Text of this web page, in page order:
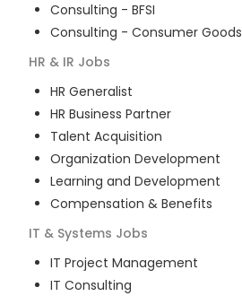
Consulting - BFSI
Consulting - Consumer Goods
HR & IR Jobs
HR Generalist
HR Business Partner
Talent Acquisition
Organization Development
Learning and Development
Compensation & Benefits
IT & Systems Jobs
IT Project Management
IT Consulting